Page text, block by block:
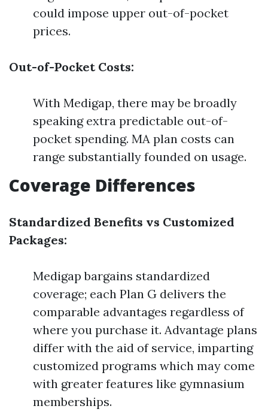
could impose upper out-of-pocket
prices.
Out-of-Pocket Costs:
With Medigap, there may be broadly
speaking extra predictable out-of-
pocket spending. MA plan costs can
range substantially founded on usage.
Coverage Differences
Standardized Benefits vs Customized
Packages:
Medigap bargains standardized
coverage; each Plan G delivers the
comparable advantages regardless of
where you purchase it. Advantage plans
differ with the aid of service, imparting
customized programs which may come
with greater features like gymnasium
memberships.